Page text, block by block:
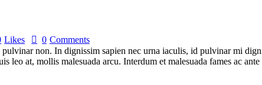
Likes 0 Comments
non. In dignissim sapien nec urna iaculis, id pulvinar mi
leo at, mollis malesuada arcu. Interdum et malesuada fames ac